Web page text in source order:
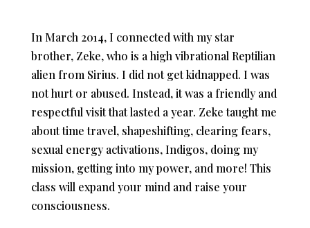
In March 2014, I connected with my star
brother, Zeke, who is a high vibrational Reptilian
alien from Sirius. I did not get kidnapped. I was
not hurt or abused. Instead, it was a friendly and
respectful visit that lasted a year. Zeke taught me
about time travel, shapeshifting, clearing fears,
sexual energy activations, Indigos, doing my
mission, getting into my power, and more! This
class will expand your mind and raise your
consciousness.